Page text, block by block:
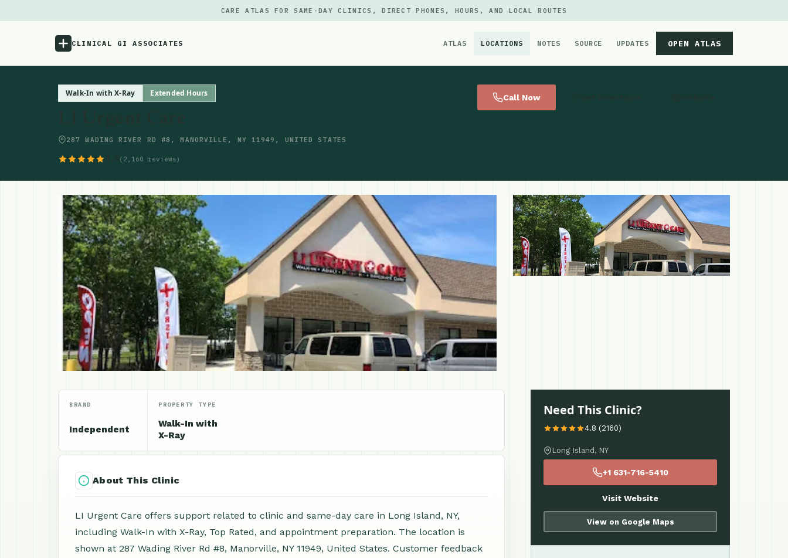
CARE ATLAS FOR SAME-DAY CLINICS, DIRECT PHONES, HOURS, AND LOCAL ROUTES
CLINICAL GI ASSOCIATES ATLAS LOCATIONS NOTES SOURCE UPDATES OPEN ATLAS
Menu
Updates
Walk-In with X-Ray Extended Hours
287 WADING RIVER RD #8, MANORVILLE, NY 11949, UNITED STATES
(2,160 reviews)
Call Now
BRAND
Independent
PROPERTY TYPE
Walk-In with
X-Ray
About This Clinic
LI Urgent Care offers support related to clinic and same-day care in Long Island, NY,
including Walk-In with X-Ray, Top Rated, and appointment preparation. The location is
shown at 287 Wading River Rd #8, Manorville, NY 11949, United States. Customer feedback
Need This Clinic?
4.8 (2160)
Long Island, NY
+1 631-716-5410
Visit Website
View on Google Maps